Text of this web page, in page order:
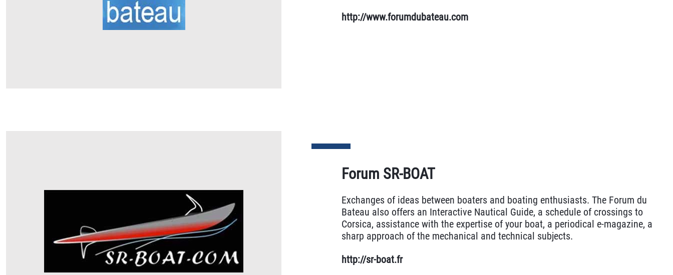
http://www.forumdubateau.com
Forum SR-BOAT
Exchanges of ideas between boaters and boating enthusiasts. The Forum du
Bateau also offers an Interactive Nautical Guide, a schedule of crossings to
Corsica, assistance with the expertise of your boat, a periodical e-magazine, a
sharp approach of the mechanical and technical subjects.
http://sr-boat.fr